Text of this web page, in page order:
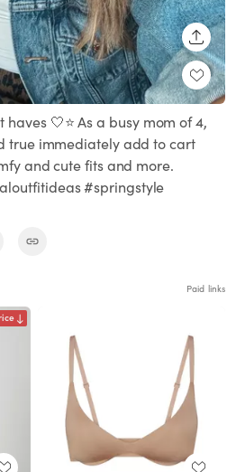
🤍⭐️ As a busy mom of 4,
true immediately add to cart
and cute fits and more.
#springstyle
Paid links